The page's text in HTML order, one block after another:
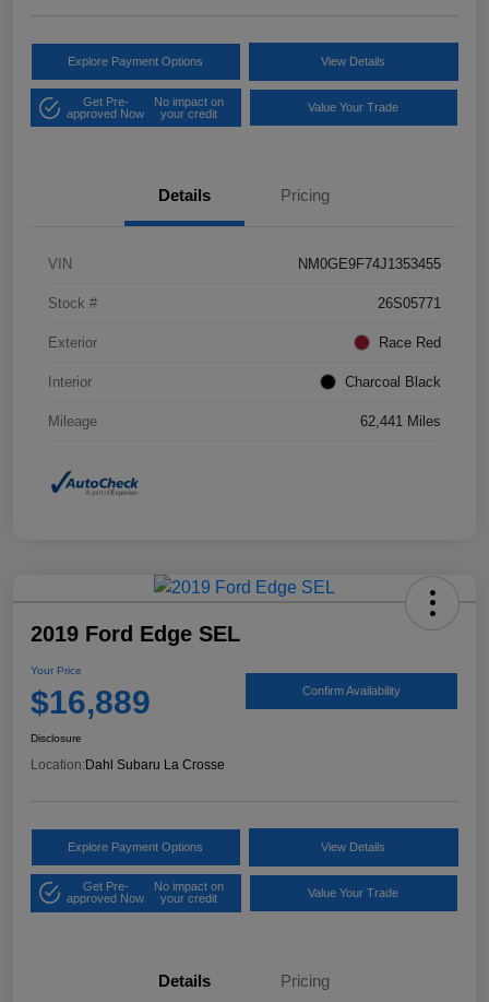
Explore Payment Options View Details
Get Pre-
approved Now
No impact on
your credit
Value Your Trade
Details Pricing
VIN NM0GE9F74J1353455
Stock # 26S05771
Exterior Race Red
Interior Charcoal Black
Mileage 62,441 Miles
2019 Ford Edge SEL
Your Price
$16,889 Confirm Availability
Disclosure
Location:Dahl Subaru La Crosse
Explore Payment Options View Details
Get Pre-
approved Now
No impact on
your credit
Value Your Trade
Details Pricing